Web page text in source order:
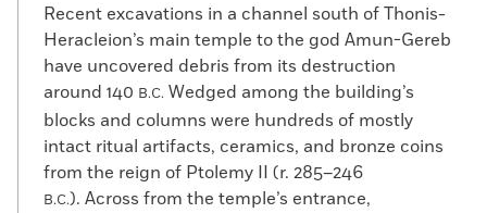
Recent excavations in a channel south of Thonis-
Heracleion’s main temple to the god Amun-Gereb
have uncovered debris from its destruction
around 140 B.C. Wedged among the building’s
blocks and columns were hundreds of mostly
intact ritual artifacts, ceramics, and bronze coins
from the reign of Ptolemy II (r. 285–246
B.C.). Across from the temple’s entrance,